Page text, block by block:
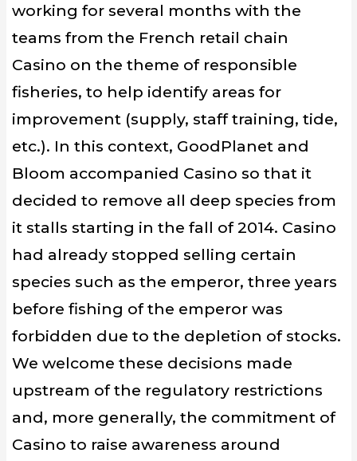
working for several months with the
teams from the French retail chain
Casino on the theme of responsible
fisheries, to help identify areas for
improvement (supply, staff training, tide,
etc.). In this context, GoodPlanet and
Bloom accompanied Casino so that it
decided to remove all deep species from
it stalls starting in the fall of 2014. Casino
had already stopped selling certain
species such as the emperor, three years
before fishing of the emperor was
forbidden due to the depletion of stocks.
We welcome these decisions made
upstream ofthe regulatory restrictions
and, more generally, the commitment of
Casino to raise awareness around